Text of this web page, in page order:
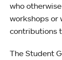
who
workshops or
contributions
The Student